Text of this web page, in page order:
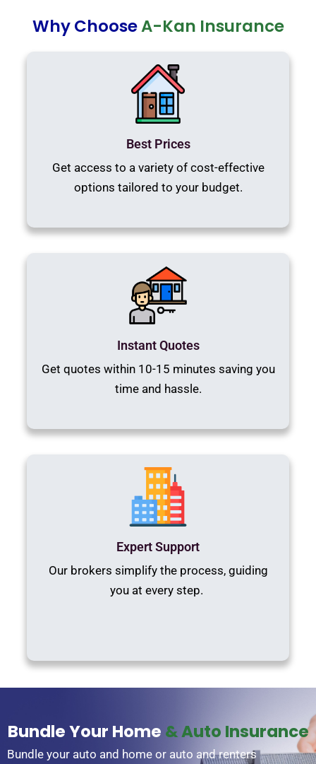
Why ChooseA-Kan Insurance
Best Prices
Get access to a variety of cost-effective
options tailored to your budget.
Instant Quotes
Get quotes within 10-15 minutes saving you
time and hassle.
Expert Support
Our brokers simplify the process, guiding
you at every step.
Bundle Your Home & Auto Insurance
Bundle your auto and home or auto and renters